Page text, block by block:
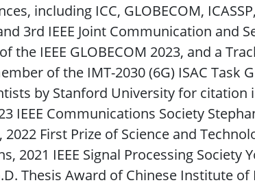
including ICC, GLOBECOM,
3rd IEEE Joint Communication and
the IEEE GLOBECOM 2023, and a
of the IMT-2030 (6G) ISAC Task
by Stanford University for citation
IEEE Communications Society
2022 First Prize of Science and
2021 IEEE Signal Processing Society
Thesis Award of Chinese Institute